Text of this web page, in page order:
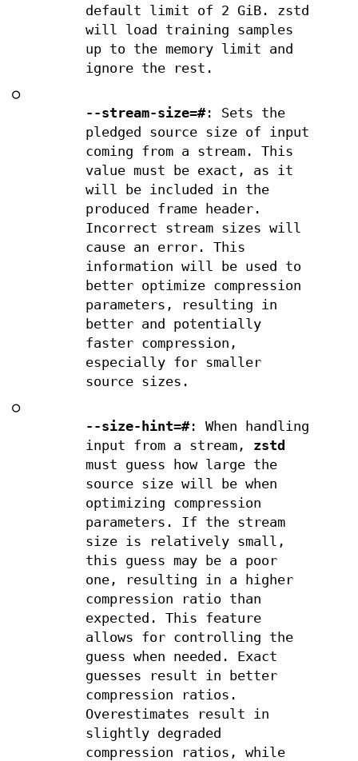
default limit of 2 GiB. zstd
will load training samples
up to the memory limit and
ignore the rest.
○
--stream-size=#: Sets the
pledged source size of input
coming from a stream. This
value must be exact, as it
will be included in the
produced frame header.
Incorrect stream sizes will
cause an error. This
information will be used to
better optimize compression
parameters, resulting in
better and potentially
faster compression,
especially for smaller
source sizes.
○
--size-hint=#: When handling
input from a stream, zstd
must guess how large the
source size will be when
optimizing compression
parameters. If the stream
size is relatively small,
this guess may be a poor
one, resulting in a higher
compression ratio than
expected. This feature
allows for controlling the
guess when needed. Exact
guesses result in better
compression ratios.
Overestimates result in
slightly degraded
compression ratios, while